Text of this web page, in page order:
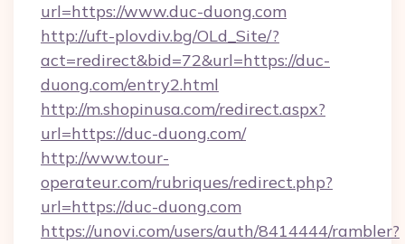
url=https://www.duc-duong.com
http://uft-plovdiv.bg/OLd_Site/?
act=redirect&bid=72&url=https://duc-
duong.com/entry2.html
http://m.shopinusa.com/redirect.aspx?
url=https://duc-duong.com/
http://www.tour-
operateur.com/rubriques/redirect.php?
url=https://duc-duong.com
https://unovi.com/users/auth/8414444/rambler?